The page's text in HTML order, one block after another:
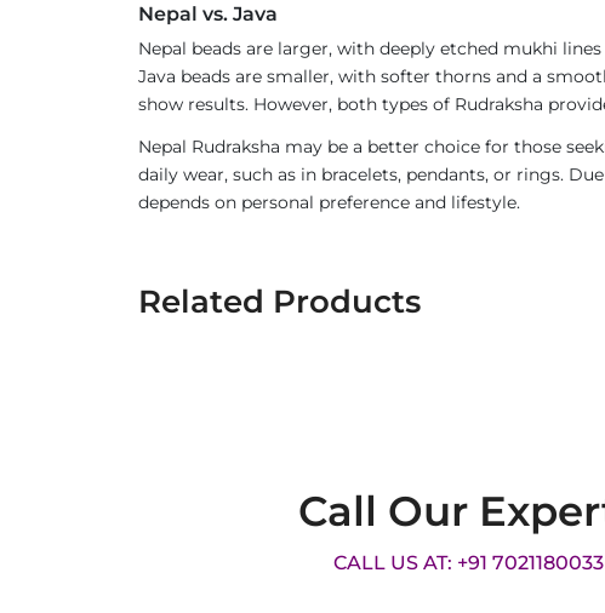
Nepal vs. Java
Nepal beads are larger, with deeply etched mukhi
Java beads are smaller, with softer thorns and a
show results. However, both types of Rudraksha
Nepal Rudraksha may be a better choice for those
daily wear, such as in bracelets, pendants, or rings.
depends on personal preference and lifestyle.
Related Products
Call Our
CALL US AT: +91 7021180033